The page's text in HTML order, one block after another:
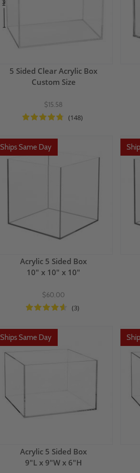
5 Sided Clear Acrylic Box
Custom Size
$15.58
(148)
Ships Same Day
Acrylic 5 Sided Box
10" x 10" x 10"
$60.00
(3)
Ships Same Day
Acrylic 5 Sided Box
9"L x 9"W x 6"H